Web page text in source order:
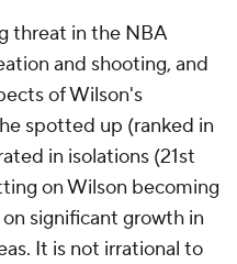
threat in the NBA
and shooting, and
of Wilson's
spotted up (ranked in
in isolations (21st
on Wilson becoming
significant growth in
It is not irrational to